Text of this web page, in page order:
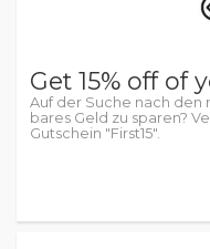
Get 15% off of
Auf der Suche nach den
bares Geld zu sparen?
Gutschein "First15".